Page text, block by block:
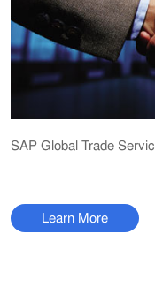
SAP Global Trade
Learn More